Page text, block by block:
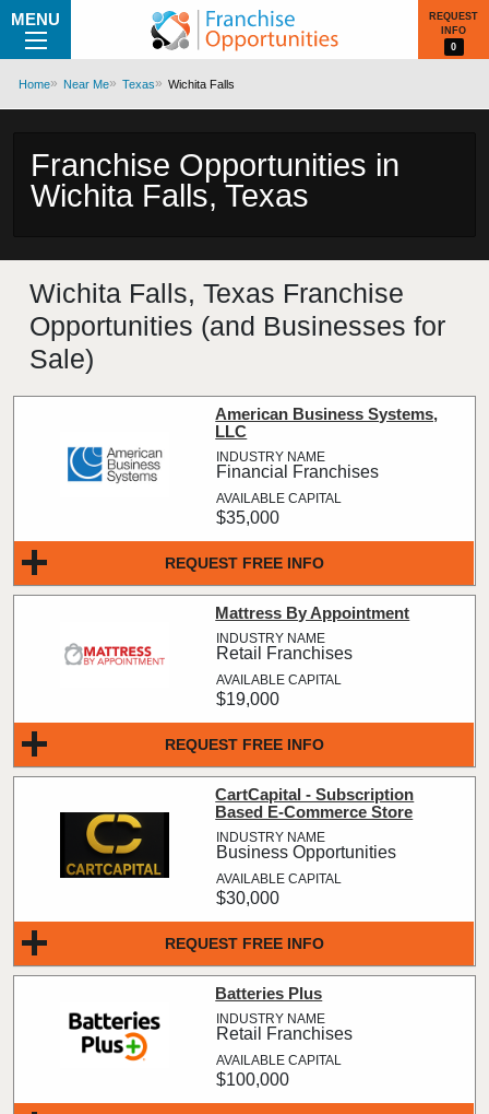
MENU
REQUEST
INFO
0
Home Near Me Texas Wichita Falls
Franchise Opportunities in
Wichita Falls, Texas
Wichita Falls, Texas Franchise
Opportunities (and Businesses for
Sale)
REQUEST FREE INFO
American Business Systems,
LLC
Financial Franchises
$35,000
REQUEST FREE INFO
Mattress By Appointment
Retail Franchises
$19,000
REQUEST FREE INFO
CartCapital - Subscription
Based E-Commerce Store
Business Opportunities
$30,000
Batteries Plus
Retail Franchises
$100,000